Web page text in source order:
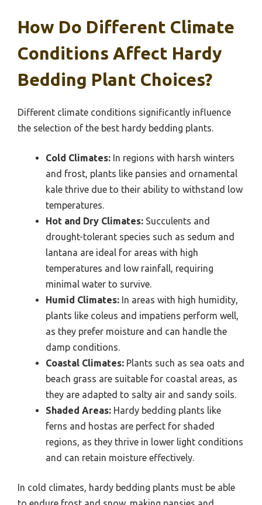
How Do Different Climate
Conditions Affect Hardy
Bedding Plant Choices?
Different climate conditions significantly influence
the selection of the best hardy bedding plants.
Cold Climates: In regions with harsh winters
and frost, plants like pansies and ornamental
kale thrive due to their ability to withstand low
temperatures.
Hot and Dry Climates: Succulents and
drought-tolerant species such as sedum and
lantana are ideal for areas with high
temperatures and low rainfall, requiring
minimal water to survive.
Humid Climates: In areas with high humidity,
plants like coleus and impatiens perform well,
as they prefer moisture and can handle the
damp conditions.
Coastal Climates: Plants such as sea oats and
beach grass are suitable for coastal areas, as
they are adapted to salty air and sandy soils.
Shaded Areas: Hardy bedding plants like
ferns and hostas are perfect for shaded
regions, as they thrive in lower light conditions
and can retain moisture effectively.
In cold climates, hardy bedding plants must be able